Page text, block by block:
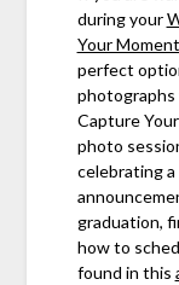
during your
Your Moment
perfect
photographs
Capture
photo
celebrating a
graduation,
how to
found in this